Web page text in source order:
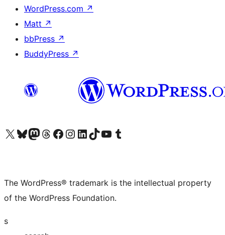
WordPress.com ↗
Matt ↗
bbPress ↗
BuddyPress ↗
Visit our X (formerly Twitter) account
Visit our Bluesky account
Visit our Mastodon account
Visit our Threads account
Visit our Facebook page
Visit our Instagram account
Visit our LinkedIn account
Visit our TikTok account
Visit our YouTube channel
Visit our Tumblr account
The WordPress® trademark is the intellectual property
of the WordPress Foundation.
s